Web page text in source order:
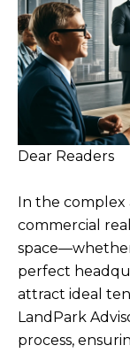
Dear Readers
In the complex
commercial
perfect
attract ideal
LandPark
process,